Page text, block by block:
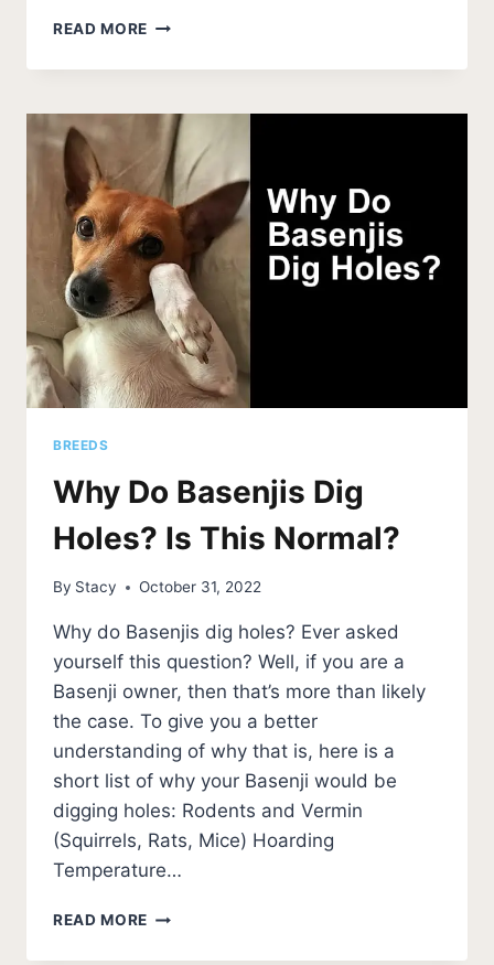
READ MORE BASENJI
PROBLEMS
CAUSES,
AND
FIXES)
BREEDS
Why Do Basenjis Dig
Holes? Is This Normal?
By Stacy October 31, 2022
Why do Basenjis dig holes? Ever asked
yourself this question? Well, if you are a
Basenji owner, then that’s more than likely
the case. To give you a better
understanding of why that is, here is a
short list of why your Basenji would be
digging holes: Rodents and Vermin
(Squirrels, Rats, Mice) Hoarding
Temperature…
READ MORE WHY
BASENJIS